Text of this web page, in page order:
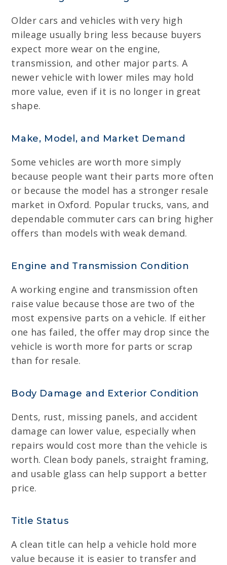
Older cars and vehicles with very high
mileage usually bring less because buyers
expect more wear on the engine,
transmission, and other major parts. A
newer vehicle with lower miles may hold
more value, even if it is no longer in great
shape.
Make, Model, and Market Demand
Some vehicles are worth more simply
because people want their parts more often
or because the model has a stronger resale
market in Oxford. Popular trucks, vans, and
dependable commuter cars can bring higher
offers than models with weak demand.
Engine and Transmission Condition
A working engine and transmission often
raise value because those are two of the
most expensive parts on a vehicle. If either
one has failed, the offer may drop since the
vehicle is worth more for parts or scrap
than for resale.
Body Damage and Exterior Condition
Dents, rust, missing panels, and accident
damage can lower value, especially when
repairs would cost more than the vehicle is
worth. Clean body panels, straight framing,
and usable glass can help support a better
price.
Title Status
A clean title can help a vehicle hold more
value because it is easier to transfer and